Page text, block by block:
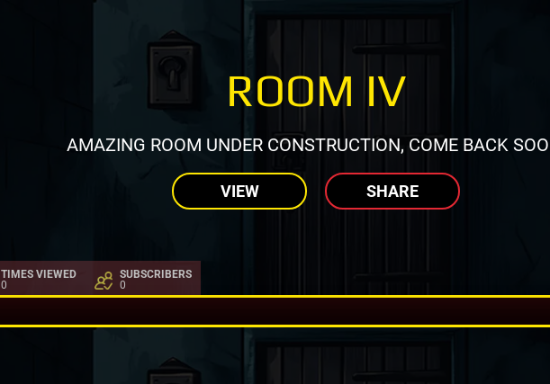
ROOM IV
AMAZING ROOM UNDER CONSTRUCTION, COME BACK
VIEW SHARE
TIMES VIEWED
0
SUBSCRIBERS
0